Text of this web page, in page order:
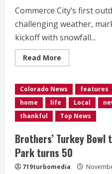
Commerce City’s first
challenging weather,
kickoff with snowfall...
Read More
more
City
opens
first
outdoor
ice
rink
snowstorm
at
Holiday
Tree
Lighting
Celebration
Colorado News features
home
life Local
thankful
Top News
Brothers’ Turkey
Park turns 50
719turbomedia